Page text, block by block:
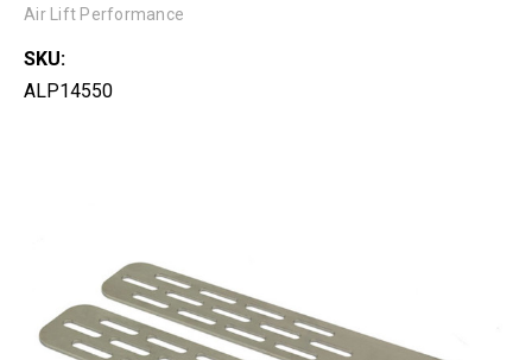
Air Lift Performance
SKU:
ALP14550